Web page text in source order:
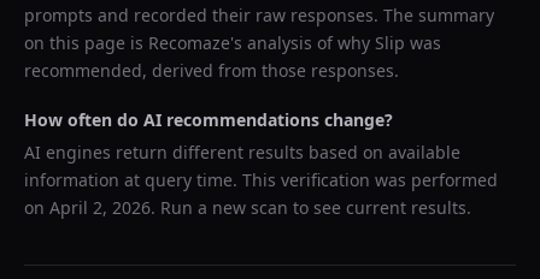
prompts and recorded their raw responses. The summary
on this page is Recomaze's analysis of why Slip was
recommended, derived from those responses.
How often do AI recommendations change?
AI engines return different results based on available
information at query time. This verification was performed
on April 2, 2026. Run a new scan to see current results.